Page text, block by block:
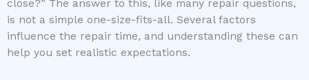
close?” The answer to this, like many repair questions,
is not a simple one-size-fits-all. Several factors
influence the repair time, and understanding these can
help you set realistic expectations.